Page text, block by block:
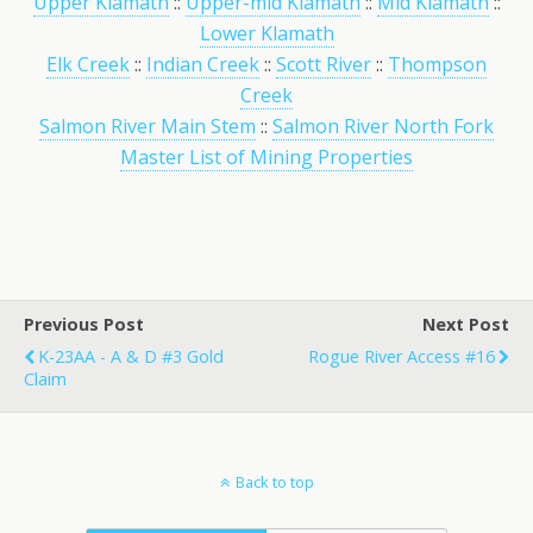
Lower Klamath
Elk Creek:: Indian Creek:: Scott River:: Thompson
Creek
Salmon River Main Stem :: Salmon River North Fork
Master List of Mining Properties
Previous Post
K-23AA - A & D #3 Gold
Claim
Next Post
Rogue River Access #16
Back to top